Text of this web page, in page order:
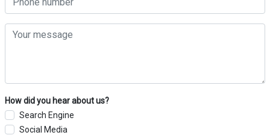
How did you hear about us?
Search Engine
Social Media